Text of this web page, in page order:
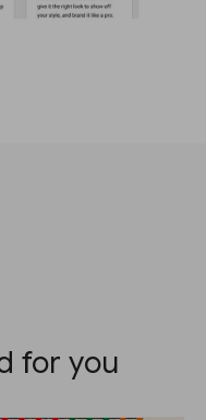
for you